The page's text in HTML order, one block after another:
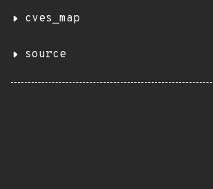
cves_map
source